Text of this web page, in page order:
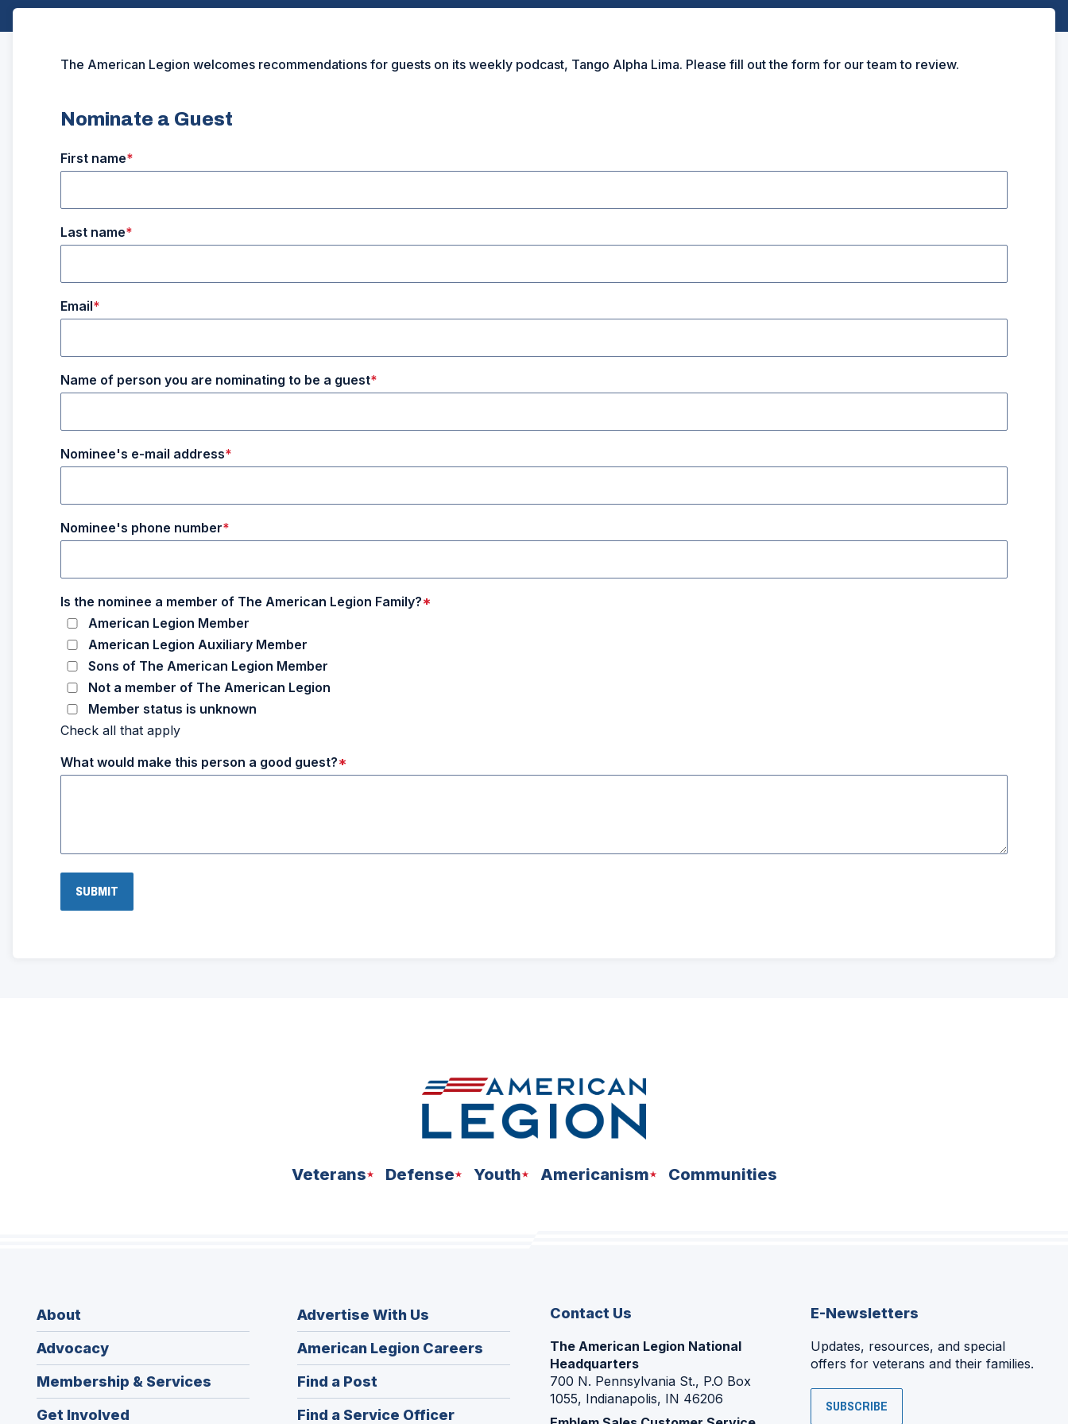
The American Legion welcomes recommendations for guests on its weekly podcast, Tango Alpha Lima. Please fill out the form for our team to review.
Nominate a Guest
First name
Last name
Email
Name of person you are nominating to be a guest
Nominee's e-mail address
Nominee's phone number
Is the nominee a member of The American Legion Family?
American Legion Member
American Legion Auxiliary Member
Sons of The American Legion Member
Not a member of The American Legion
Member status is unknown
Check all that apply
What would make this person a good guest?
Veterans Defense Youth Americanism Communities
About
Advocacy
Membership & Services
Get Involved
Advertise With Us
American Legion Careers
in
Find a Post
in
a
Find a Service Officer(Opens
Contact Us
The American Legion National
Headquarters
700 N. Pennsylvania St., P.O Box
1055, Indianapolis, IN 46206
E-Newsletters
Updates, resources, and special
offers for veterans and their families.
SUBSCRIBE